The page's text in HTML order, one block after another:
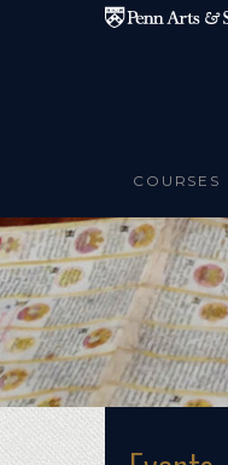
Skip to main content
COURSES